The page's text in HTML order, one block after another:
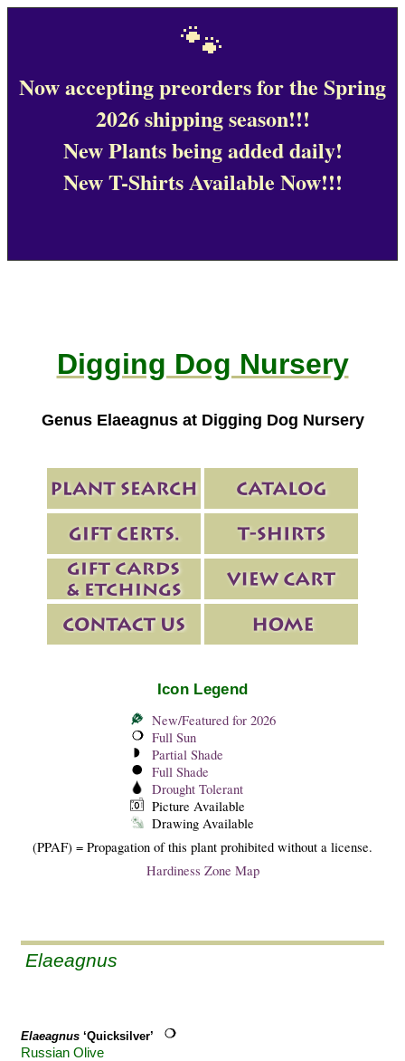
🐾
Now accepting preorders for the Spring
2026 shipping season!!!
New Plants being added daily!
New T-Shirts Available Now!!!
Digging Dog Nursery
Genus Elaeagnus at Digging Dog Nursery
Icon Legend
New/Featured for 2026
Full Sun
Partial Shade
Full Shade
Drought Tolerant
Picture Available
Drawing Available
(PPAF) = Propagation of this plant prohibited without a license.
Hardiness Zone Map
Elaeagnus
Elaeagnus ‘Quicksilver’
Russian Olive